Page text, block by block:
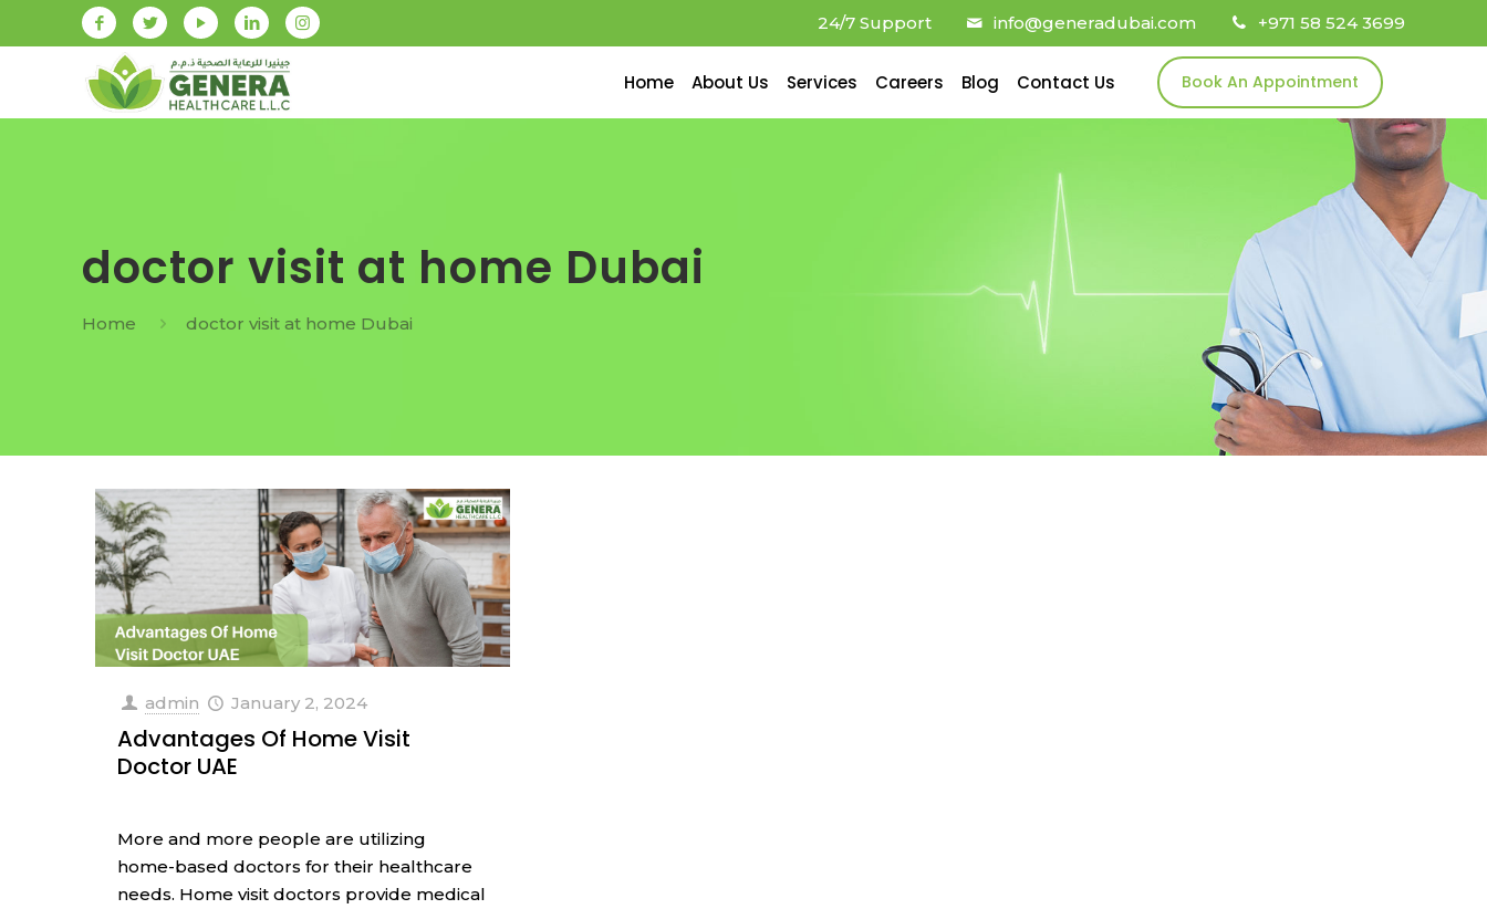
24/7 Support info@generadubai.com +971 58 524 3699
Home About Us Services Careers Blog Contact Us Book An Appointment
doctor visit at home Dubai
Home doctor visit at home Dubai
admin January 2, 2024
Advantages Of Home Visit
Doctor UAE
More and more people are utilizing
home-based doctors for their healthcare
needs. Home visit doctors provide medical